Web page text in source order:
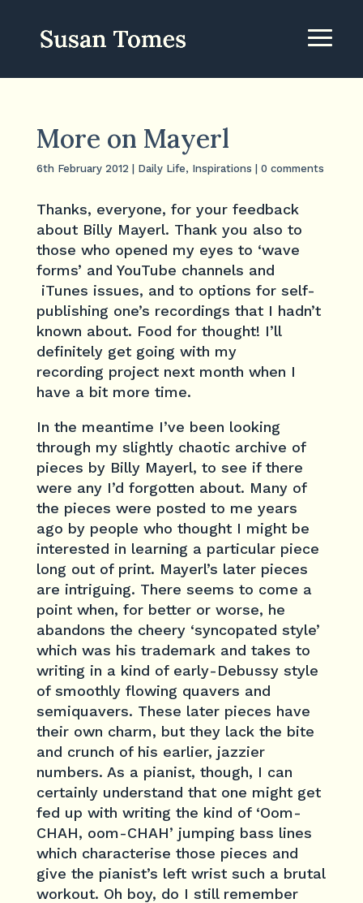
More on Mayerl
6th February 2012 Daily Life, Inspirations 0 comments
Thanks, everyone, for your feedback
about Billy Mayerl. Thank you also to
those who opened my eyes to ‘wave
forms’ and YouTube channels and
iTunes issues, and to options for self-
publishing one’s recordings that I hadn’t
known about. Food for thought! I’ll
definitely get going with my
recording project next month when I
have a bit more time.
In the meantime I’ve been looking
through my slightly chaotic archive of
pieces by Billy Mayerl, to see if there
were any I’d forgotten about. Many of
the pieces were posted to me years
ago by people who thought I might be
interested in learning a particular piece
long out of print. Mayerl’s later pieces
are intriguing. There seems to come a
point when, for better or worse, he
abandons the cheery ‘syncopated style’
which was his trademark and takes to
writing in a kind of early-Debussy style
of smoothly flowing quavers and
semiquavers. These later pieces have
their own charm, but they lack the bite
and crunch of his earlier, jazzier
numbers. As a pianist, though, I can
certainly understand that one might get
fed up with writing the kind of ‘Oom-
CHAH, oom-CHAH’ jumping bass lines
which characterise those pieces and
give the pianist’s left wrist such a brutal
workout. Oh boy, do I still remember